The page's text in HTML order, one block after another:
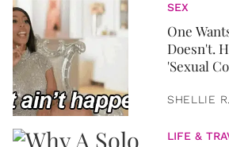
SEX
One
Doesn't.
'Sexual
SHELLIE
LIFE &